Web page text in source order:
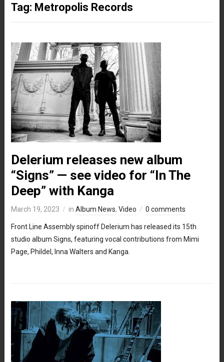
Tag: Metropolis Records
Delerium releases new album
“Signs” — see video for “In The
Deep” with Kanga
March 19, 2023 in Album News, Video 0 comments
Front Line Assembly spinoff Delerium has released its 15th
studio album Signs, featuring vocal contributions from Mimi
Page, Phildel, Inna Walters and Kanga.